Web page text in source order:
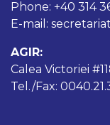
Phone: +40 314
E-mail:
AGIR:
Calea Victoriei
Tel./Fax: